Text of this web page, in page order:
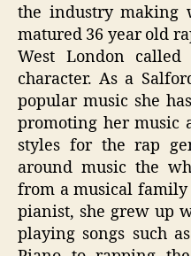
the industry making
matured 36 year old
West London
character. As a
popular music she
promoting her music
styles for the rap
around music the
from a musical
pianist, she grew up
playing songs such